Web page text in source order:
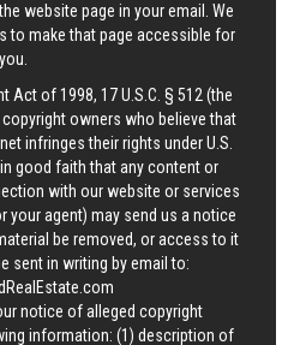
website page in your email. We
to make that page accessible for
you.
Act of 1998, 17 U.S.C. § 512 (the
owners who believe that
infringes their rights under U.S.
good faith that any content or
with our website or services
your agent) may send us a notice
be removed, or access to it
sent in writing by email to:
notice of alleged copyright
information: (1) description of